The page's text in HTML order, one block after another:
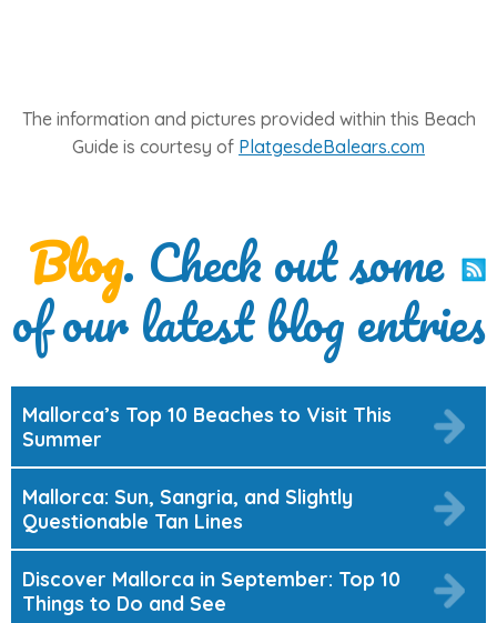
The information and pictures provided within this Beach
Guide is courtesy of PlatgesdeBalears.com
Blog. Check out some
of our latest blog entries
Mallorca’s Top 10 Beaches to Visit This
Summer
Mallorca: Sun, Sangria, and Slightly
Questionable Tan Lines
Discover Mallorca in September: Top 10
Things to Do and See